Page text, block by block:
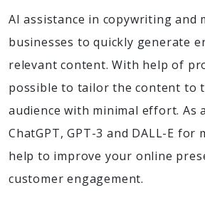
AI assistance in copywriting and
businesses to quickly generate
relevant content. With help of
possible to tailor the content to
audience with minimal effort. As
ChatGPT, GPT-3 and DALL-E for
help to improve your online
customer engagement.